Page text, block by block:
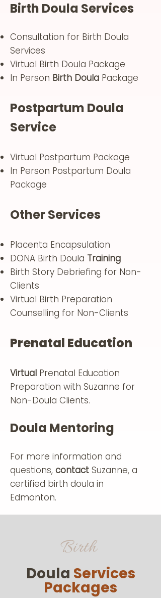
Birth Doula Services
Consultation for Birth Doula
Services
Virtual Birth Doula Package
In Person Birth Doula Package
Postpartum Doula
Service
Virtual Postpartum Package
In Person Postpartum Doula
Package
Other Services
Placenta Encapsulation
DONA Birth Doula Training
Birth Story Debriefing for Non-
Clients
Virtual Birth Preparation
Counselling for Non-Clients
Prenatal Education
Virtual Prenatal Education
Preparation with Suzanne for
Non-Doula Clients.
Doula Mentoring
For more information and
questions, contact Suzanne, a
certified birth doula in
Edmonton.
Birth
Doula Services
Packages